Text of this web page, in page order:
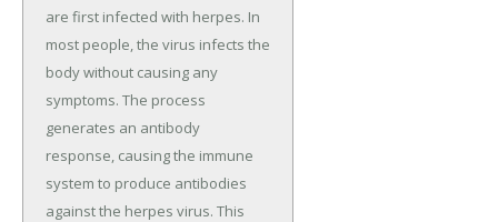
are first infected with herpes. In
most people, the virus infects the
body without causing any
symptoms. The process
generates an antibody
response, causing the immune
system to produce antibodies
against the herpes virus. This